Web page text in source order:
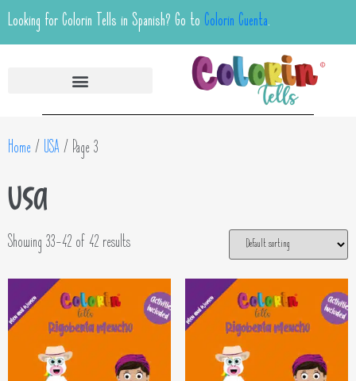
Looking for Colorin Tells in Spanish? Go to Colorin Cuenta.
Home/ USA/ Page 3
USA
Showing 33–42 of 42 results